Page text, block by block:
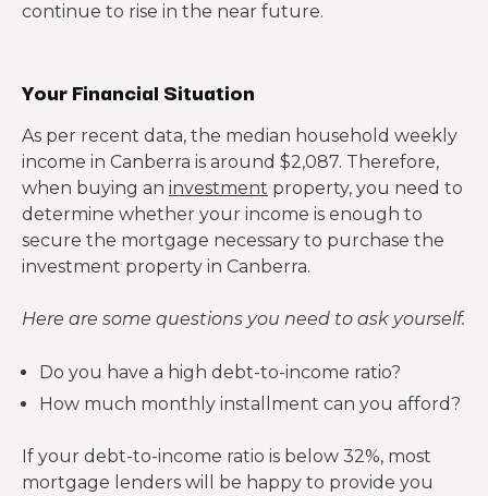
continue to rise in the near future.
Your Financial Situation
As per recent data, the median household weekly
income in Canberra is around $2,087. Therefore,
when buying an investment property, you need to
determine whether your income is enough to
secure the mortgage necessary to purchase the
investment property in Canberra.
Here are some questions you need to ask yourself.
Do you have a high debt-to-income ratio?
How much monthly installment can you afford?
If your debt-to-income ratio is below 32%, most
mortgage lenders will be happy to provide you